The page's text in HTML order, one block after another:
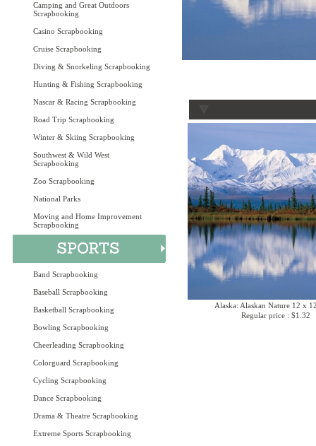
Camping and Great Outdoors
Scrapbooking
Casino Scrapbooking
Cruise Scrapbooking
Diving & Snorkeling Scrapbooking
Hunting & Fishing Scrapbooking
Nascar & Racing Scrapbooking
Road Trip Scrapbooking
Winter & Skiing Scrapbooking
Southwest & Wild West
Scrapbooking
Zoo Scrapbooking
National Parks
Moving and Home Improvement
Scrapbooking
Band Scrapbooking
Baseball Scrapbooking
Basketball Scrapbooking
Bowling Scrapbooking
Cheerleading Scrapbooking
Colorguard Scrapbooking
Cycling Scrapbooking
Dance Scrapbooking
Drama & Theatre Scrapbooking
Extreme Sports Scrapbooking
Alaska: Alaskan Nature 12 x
Regular price : $1.32